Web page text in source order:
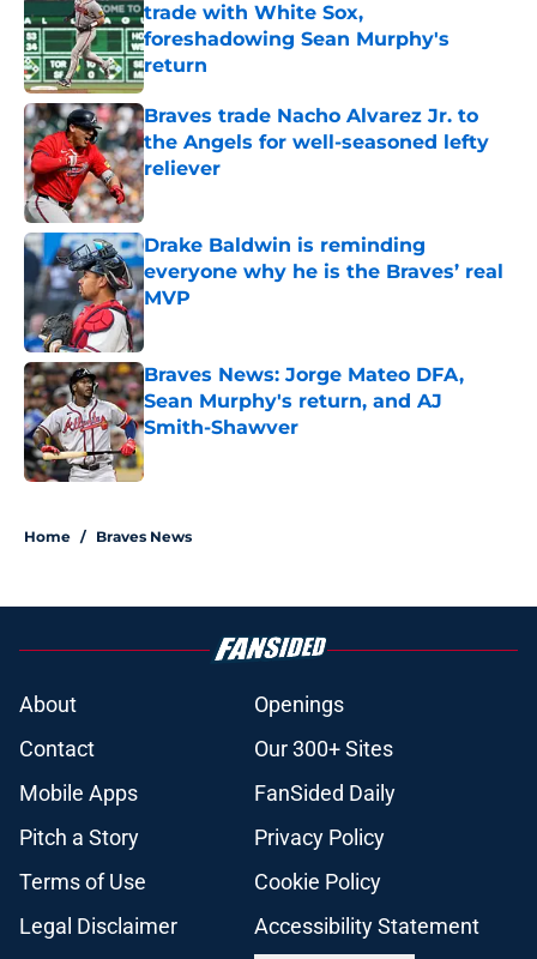
trade with White Sox,
foreshadowing Sean Murphy's
return
Published by on Invalid Date
Braves trade Nacho Alvarez Jr. to
the Angels for well-seasoned lefty
reliever
Published by on Invalid Date
Drake Baldwin is reminding
everyone why he is the Braves’ real
MVP
Published by on Invalid Date
Braves News: Jorge Mateo DFA,
Sean Murphy's return, and AJ
Smith-Shawver
Published by on Invalid Date
Home / Braves News
About
Openings
Contact
Our 300+ Sites
Mobile Apps
FanSided Daily
Pitch a Story
Privacy Policy
Terms of Use
Cookie Policy
Legal Disclaimer
Accessibility Statement